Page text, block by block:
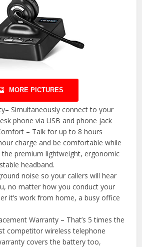
MORE PICTURES
Simultaneously connect to your
phone via USB and phone jack
– Talk for up to 8 hours
charge and be comfortable while
premium lightweight, ergonomic
headband.
noise so your callers will hear
no matter how you conduct your
it’s work from home, a busy office
Warranty – That’s 5 times the
competitor wireless telephone
covers the battery too,